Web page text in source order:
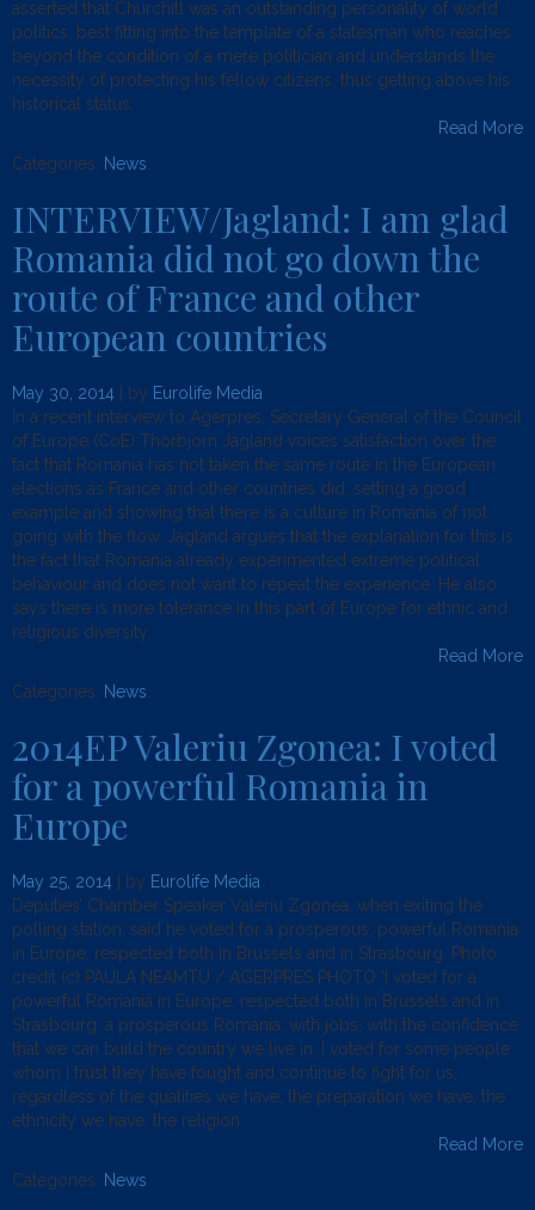
asserted that Churchill was an outstanding personality of world
politics, best fitting into the template of a statesman who reaches
beyond the condition of a mere politician and understands the
necessity of protecting his fellow citizens, thus getting above his
historical status.
Read More
Categories: News
INTERVIEW/Jagland: I am glad
Romania did not go down the
route of France and other
European countries
May 30, 2014 | by Eurolife Media
In a recent interview to Agerpres, Secretary General of the Council
of Europe (CoE) Thorbjorn Jagland voices satisfaction over the
fact that Romania has not taken the same route in the European
elections as France and other countries did, setting a good
example and showing that there is a culture in Romania of not
going with the flow. Jagland argues that the explanation for this is
the fact that Romania already experimented extreme political
behaviour and does not want to repeat the experience. He also
says there is more tolerance in this part of Europe for ethnic and
religious diversity.
Read More
Categories: News
2014EP Valeriu Zgonea: I voted
for a powerful Romania in
Europe
May 25, 2014 | by Eurolife Media
Deputies’ Chamber Speaker Valeriu Zgonea, when exiting the
polling station, said he voted for a prosperous, powerful Romania
in Europe, respected both in Brussels and in Strasbourg. Photo
credit (c) PAULA NEAMTU / AGERPRES PHOTO ‘I voted for a
powerful Romania in Europe, respected both in Brussels and in
Strasbourg, a prosperous Romania, with jobs, with the confidence
that we can build the country we live in. I voted for some people
whom I trust they have fought and continue to fight for us,
regardless of the qualities we have, the preparation we have, the
ethnicity we have, the religion
Read More
Categories: News